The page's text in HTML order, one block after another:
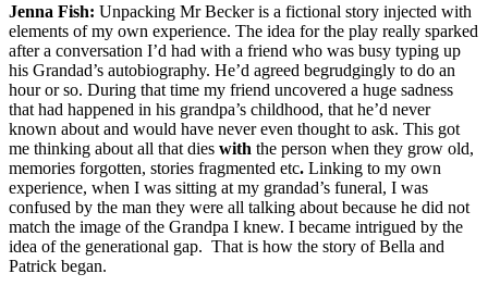
Jenna Fish: Unpacking Mr Becker is a fictional story injected with
elements of my own experience. The idea for the play really sparked
after a conversation I’d had with a friend who was busy typing up
his Grandad’s autobiography. He’d agreed begrudgingly to do an
hour or so. During that time my friend uncovered a huge sadness
that had happened in his grandpa’s childhood, that he’d never
known about and would have never even thought to ask. This got
me thinking about all that dies with the person when they grow old,
memories forgotten, stories fragmented etc. Linking to my own
experience, when I was sitting at my grandad’s funeral, I was
confused by the man they were all talking about because he did not
match the image of the Grandpa I knew. I became intrigued by the
idea of the generational gap. That is how the story of Bella and
Patrick began.